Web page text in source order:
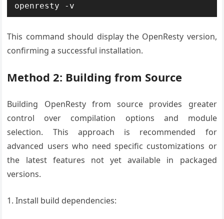
openresty -v
This command should display the OpenResty version,
confirming a successful installation.
Method 2: Building from Source
Building OpenResty from source provides greater
control over compilation options and module
selection. This approach is recommended for
advanced users who need specific customizations or
the latest features not yet available in packaged
versions.
1. Install build dependencies: